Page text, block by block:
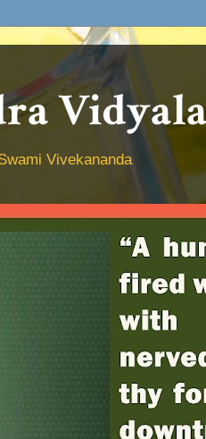
Vivekananda